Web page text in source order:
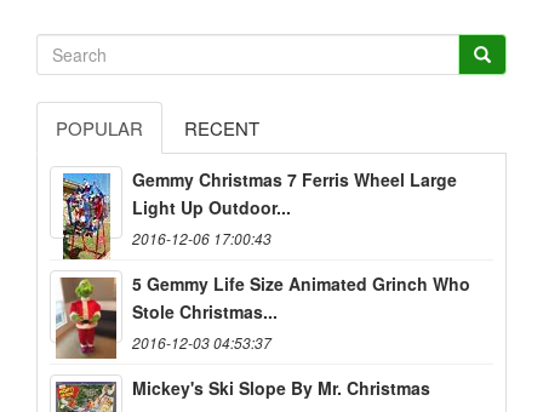
POPULAR RECENT
Gemmy Christmas 7 Ferris Wheel Large
Light Up Outdoor...
2016-12-06 17:00:43
5 Gemmy Life Size Animated Grinch Who
Stole Christmas...
2016-12-03 04:53:37
Mickey's Ski Slope By Mr. Christmas